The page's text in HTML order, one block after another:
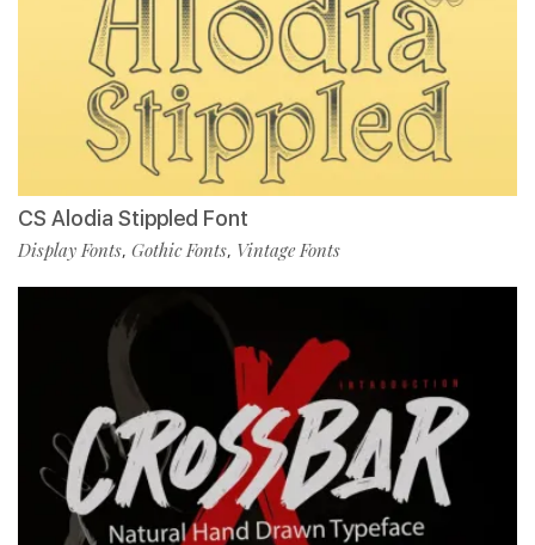
CS Alodia Stippled Font
Display Fonts, Gothic Fonts, Vintage Fonts